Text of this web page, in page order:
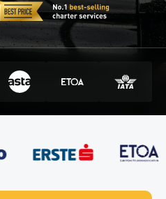
Show dropdown
Show dropdown